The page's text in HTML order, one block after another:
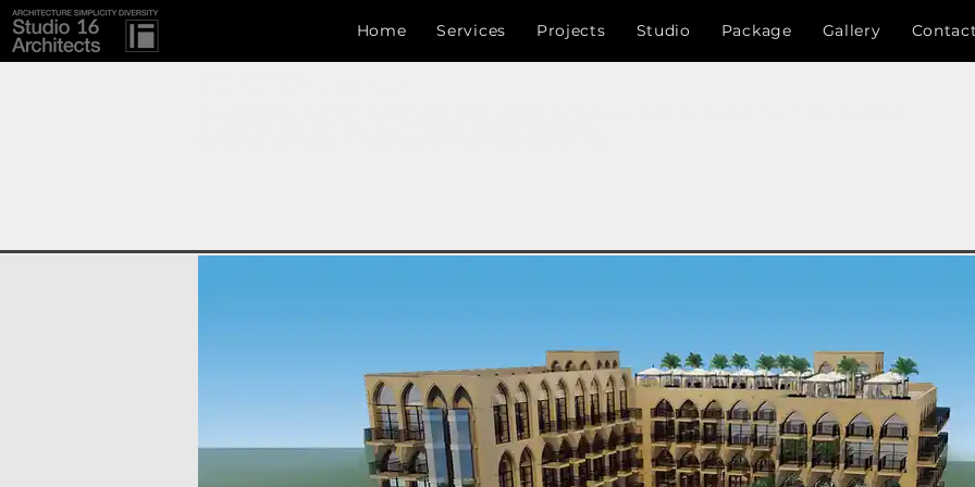
Studio 16 architects
Home Services Projects Studio Package Gallery Contact